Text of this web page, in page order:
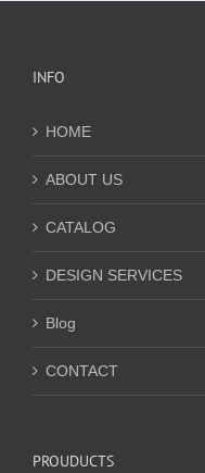
INFO
HOME
ABOUT US
CATALOG
DESIGN SERVICES
Blog
CONTACT
PROUDUCTS